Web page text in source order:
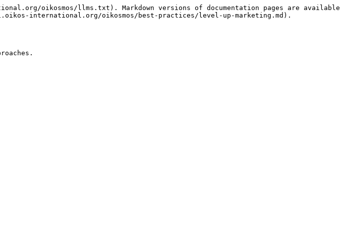
oikosmos/llms.txt). Markdown versions of documentation pages are available
international.org/oikosmos/best-practices/level-up-marketing.md).